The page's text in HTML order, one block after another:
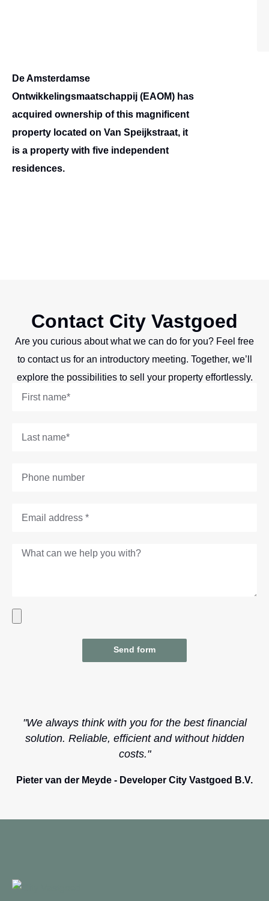
De Amsterdamse
Ontwikkelingsmaatschappij (EAOM) has
acquired ownership of this magnificent
property located on Van Speijkstraat, it
is a property with five independent
residences.
Contact City Vastgoed
Are you curious about what we can do for you? Feel free
to contact us for an introductory meeting. Together, we’ll
explore the possibilities to sell your property effortlessly.
Send form
"We always think with you for the best financial
solution. Reliable, efficient and without hidden
costs."
Pieter van der Meyde - Developer City Vastgoed B.V.